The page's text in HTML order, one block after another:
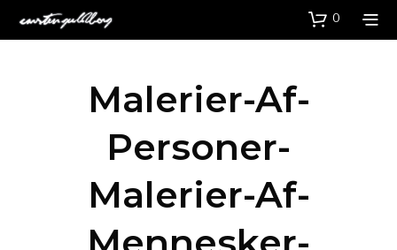
0
Malerier-Af-
Personer-
Malerier-Af-